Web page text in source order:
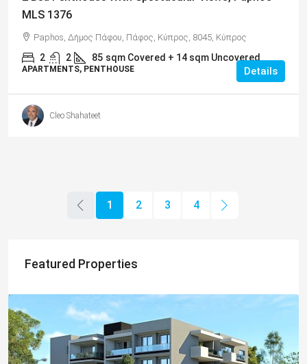
MLS 1376
Paphos, Δήμος Πάφου, Πάφος, Κύπρος, 8045, Κύπρος
2 2 85 sqm Covered + 14 sqm Uncovered
APARTMENTS, PENTHOUSE Details
Cleo Shahateet
1 2 3 4
Featured Properties